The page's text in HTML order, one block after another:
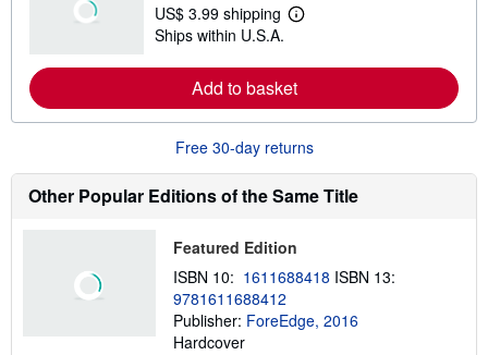
s
h
p
p
i
r
e
US$ 3.99 shipping
L
r
n
o
e
o
s
i
p
i
Ships within U.S.A.
Add to basket
Free 30-day returns
Other Popular Editions of the Same Title
Featured Edition
ISBN 10: 1611688418 ISBN 13:
9781611688412
Publisher: ForeEdge, 2016
Hardcover